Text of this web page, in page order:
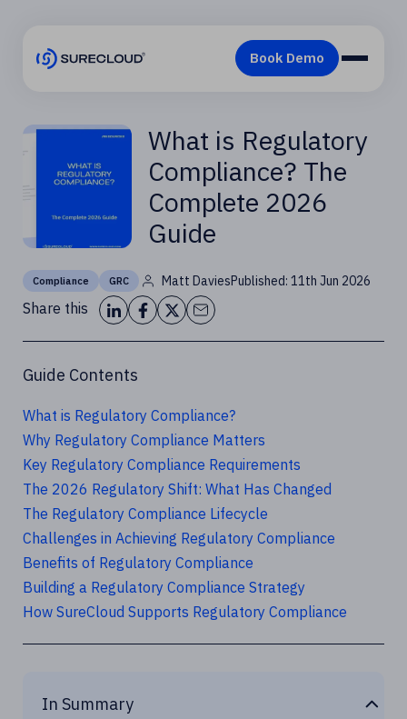
What is Regulatory
Compliance? The
Complete 2026
Guide
Compliance GRC Matt DaviesPublished: 11th Jun 2026
Share this
Guide Contents
What is Regulatory Compliance?
Why Regulatory Compliance Matters
Key Regulatory Compliance Requirements
The 2026 Regulatory Shift: What Has Changed
The Regulatory Compliance Lifecycle
Challenges in Achieving Regulatory Compliance
Benefits of Regulatory Compliance
Building a Regulatory Compliance Strategy
How SureCloud Supports Regulatory Compliance
In Summary